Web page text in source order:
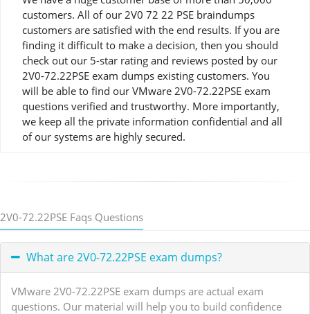
customers. All of our 2V0 72 22 PSE braindumps
customers are satisfied with the end results. If you are
finding it difficult to make a decision, then you should
check out our 5-star rating and reviews posted by our
2V0-72.22PSE exam dumps existing customers. You
will be able to find our VMware 2V0-72.22PSE exam
questions verified and trustworthy. More importantly,
we keep all the private information confidential and all
of our systems are highly secured.
2V0-72.22PSE Faqs Questions
What are 2V0-72.22PSE exam dumps?
VMware 2V0-72.22PSE exam dumps are actual exam
questions. Our material will help you to build confidence